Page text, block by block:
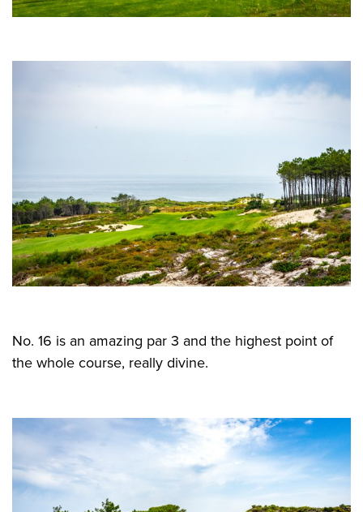
No. 16 is an amazing par 3 and the highest point of
the whole course, really divine.